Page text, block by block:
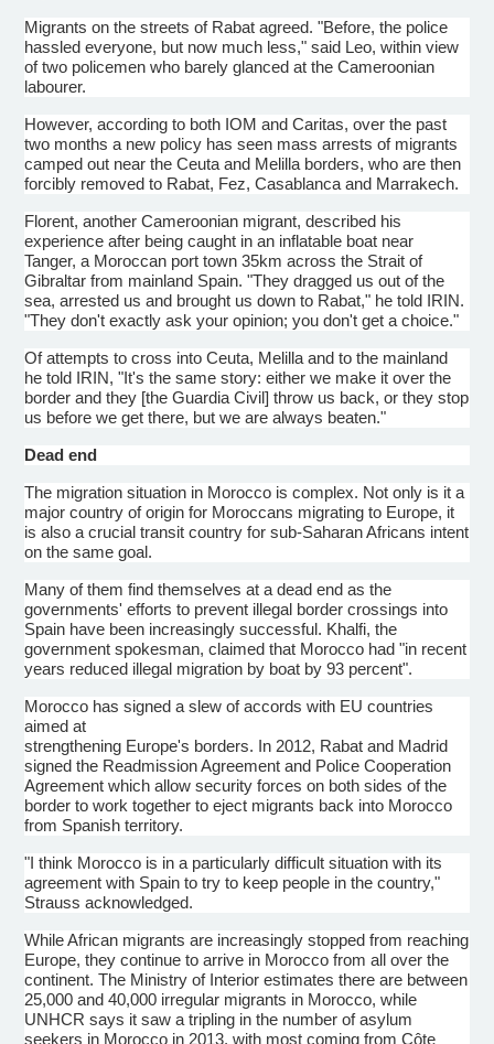
Migrants on the streets of Rabat agreed. "Before, the police
hassled everyone, but now much less," said Leo, within view
of two policemen who barely glanced at theCameroonian
labourer.
However, according to both IOM and Caritas, over the past
two months a new policy has seen mass arrests of migrants
camped out near theCeuta and Melilla borders, who are then
forcibly removed to Rabat, Fez, Casablanca and Marrakech.
Florent, anotherCameroonian migrant, described his
experience after being caught in an inflatable boat near
Tanger, a Moroccan port town35km across the Strait of
Gibraltar from mainland Spain. "They dragged us out of the
sea, arrested us and brought us down to Rabat," he told IRIN.
"They don't exactly ask your opinion; you don't get a choice."
Of attempts to cross intoCeuta, Melilla and to the mainland
he told IRIN, "It's the same story: either we make it over the
border and they [the Guardia Civil] throw us back, or they stop
us before we get there, but we are always beaten."
Dead end
The migration situation in Morocco is complex. Not only is it a
major country of origin for Moroccans migrating to Europe, it
is also a crucial transit country for sub-Saharan Africans intent
on the same goal.
Many of them find themselves at a dead end as the
governments' efforts to prevent illegal border crossings into
Spain have been increasingly successful. Khalfi, the
government spokesman, claimed that Morocco had "in recent
years reduced illegal migration by boat by 93 percent".
Morocco has signed a slew of accords with EU countries
aimed at
strengthening Europe's borders. In 2012, Rabat and Madrid
signed the Readmission Agreement and Police Cooperation
Agreement which allow security forces on both sides of the
border to work together to eject migrants back into Morocco
from Spanish territory.
"I think Morocco is in a particularly difficult situation with its
agreement with Spain to try to keep people in the country,"
Strauss acknowledged.
While African migrants are increasingly stopped from reaching
Europe, they continue to arrive in Morocco from all over the
continent. The Ministry of Interior estimates there are between
25,000 and 40,000 irregular migrants in Morocco, while
UNHCR says it saw a tripling in the number of asylum
seekers in Morocco in 2013, with most coming fromCôte